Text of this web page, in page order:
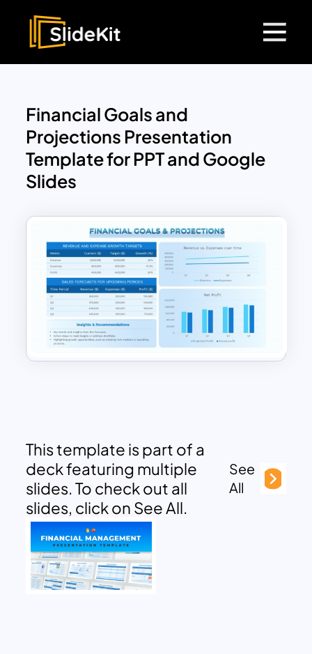
Financial Goals and
Projections Presentation
Template for PPT and Google
Slides
This template is part of a
deck featuring multiple
slides. To check out all
slides, click on See All.
See
All